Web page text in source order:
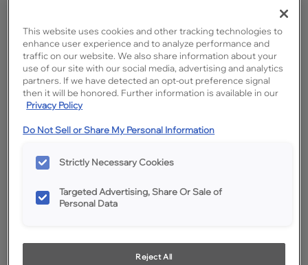
Material:
Hardwood
Shape:
Finish/Color:
Pivot
This website uses cookies and other tracking technologies to
enhance user experience and to analyze performance and
traffic on our website. We also share information about your
use of our site with our social media, advertising and analytics
partners. If we have detected an opt-out preference signal
then it will be honored. Further information is available in our
Privacy Policy
Do Not Sell or Share My Personal Information
Strictly Necessary Cookies
Targeted Advertising, Share Or Sale of
Personal Data
Reject All